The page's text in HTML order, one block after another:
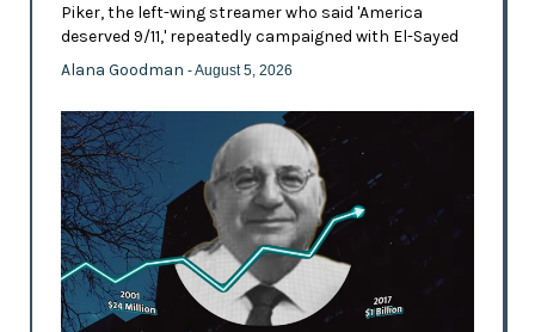
Piker, the left-wing streamer who said 'America
deserved 9/11,' repeatedly campaigned with El-Sayed
Alana Goodman - August 5, 2026